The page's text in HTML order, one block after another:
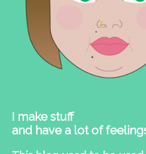
I make stuff
and have a lot of